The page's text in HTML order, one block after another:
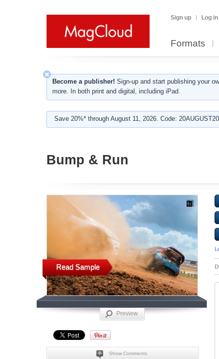
Sign up Log in
Formats
Become a publisher! Sign-up and start publishing your
more. In both print and digital, including iPad.
Save 20%* through August 11, 2026. Code:
Bump & Run
Read Sample
Preview
Show Comments